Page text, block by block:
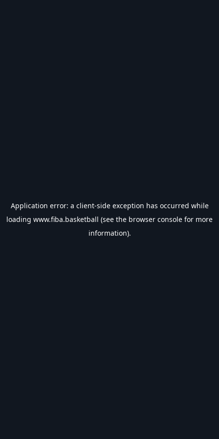
Application error: a client-side exception has occurred while
loading www.fiba.basketball (see the browser console for more
information).